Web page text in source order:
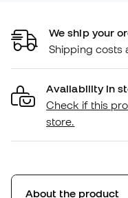
We ship your
Shipping costs
Availability in
Check if this
store.
About the product